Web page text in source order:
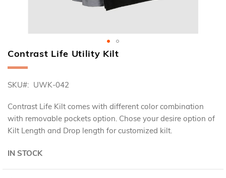
Skip
to
beginning
the
images
gallery
Contrast Life Utility Kilt
SKU UWK-042
Contrast Life Kilt comes with different color combination
with removable pockets option. Chose your desire option of
Kilt Length and Drop length for customized kilt.
IN STOCK